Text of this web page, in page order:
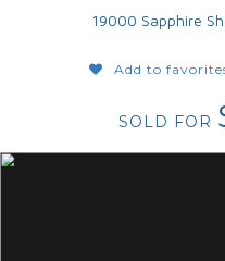
19000 Sapphire
Add to
SOLD FOR